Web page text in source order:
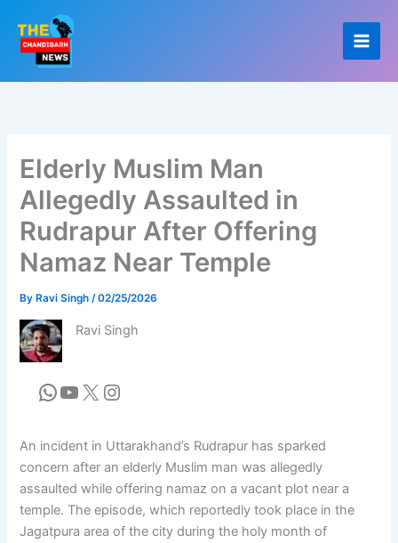
content
Elderly Muslim Man
Allegedly Assaulted in
Rudrapur After Offering
Namaz Near Temple
By Ravi Singh/02/25/2026
Ravi Singh
An incident in Uttarakhand’s Rudrapur has sparked
concern after an elderly Muslim man was allegedly
assaulted while offering namaz on a vacant plot near a
temple. The episode, which reportedly took place in the
Jagatpura area of the city during the holy month of